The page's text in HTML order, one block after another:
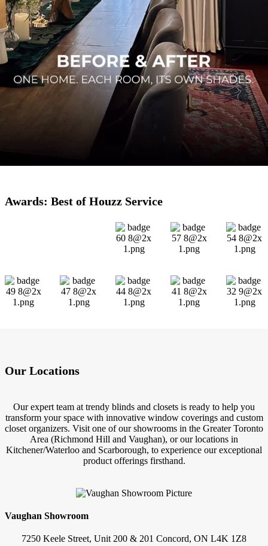
Awards: Best of Houzz Service
Our Locations
Our expert team at trendy blinds and closets is ready to help you
transform your space with innovative window coverings and custom
closet organizers. Visit one of our showrooms in the Greater Toronto
Area (Richmond Hill and Vaughan), or our locations in
Kitchener/Waterloo and Scarborough, to experience our exceptional
product offerings firsthand.
Vaughan Showroom
7250 Keele Street, Unit 200 & 201 Concord, ON L4K 1Z8